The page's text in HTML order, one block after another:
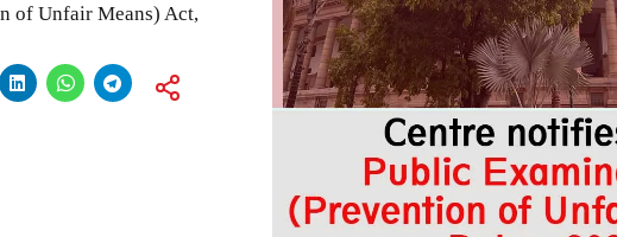
of Unfair Means) Act,